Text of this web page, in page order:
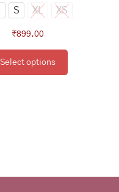
S XL XS
₹899.00
Select options
page